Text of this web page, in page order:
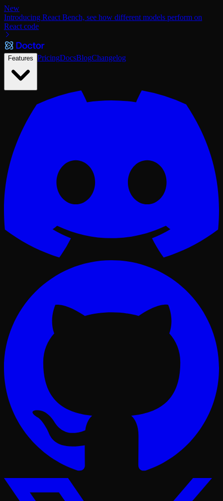
New
Introducing React Bench, see how different models perform on
React code
Features PricingDocsBlogChangelog